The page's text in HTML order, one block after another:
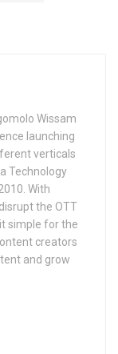
Wissam
launching
verticals
Technology
With
the OTT
simple for the
creators
and grow